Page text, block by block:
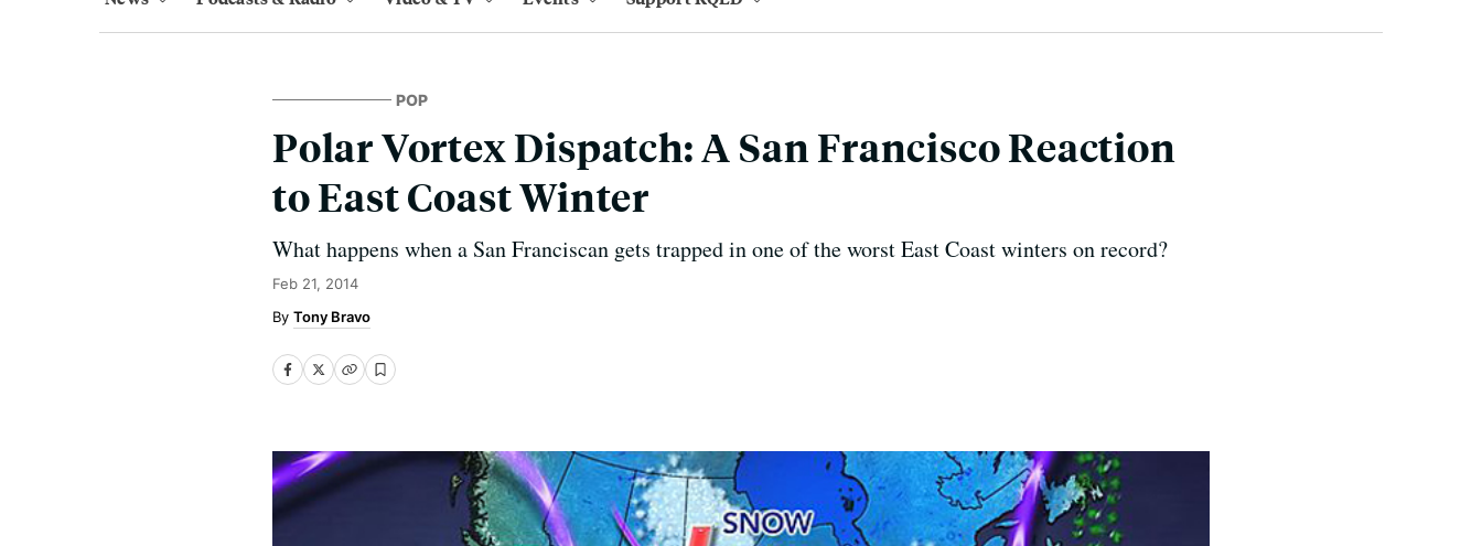
POP
Polar Vortex Dispatch: A San Francisco Reaction
to East Coast Winter
What happens when a San Franciscan gets trapped in one of the worst East Coast winters on record?
Feb 21, 2014
Tony Bravo